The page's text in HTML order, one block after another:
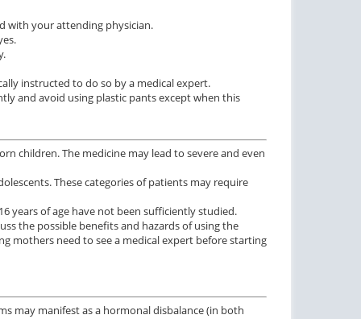
with your attending physician.
instructed to do so by a medical expert.
and avoid using plastic pants except when this
children. The medicine may lead to severe and even
These categories of patients may require
years of age have not been sufficiently studied.
the possible benefits and hazards of using the
mothers need to see a medical expert before starting
may manifest as a hormonal disbalance (in both